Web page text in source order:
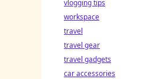
vlogging tips
workspace
travel
travel gear
travel gadgets
car accessories